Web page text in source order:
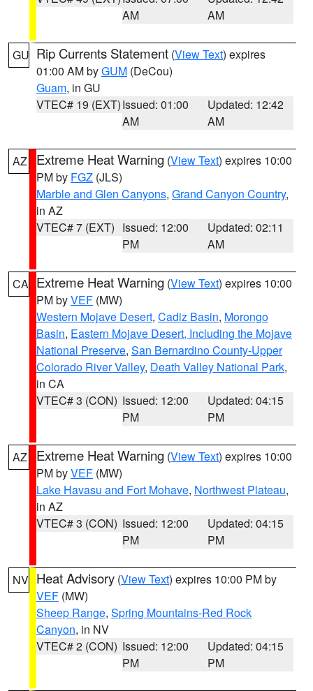
AM
AM
GU Rip Currents Statement (View Text) expires
01:00 AM byGUM (DeCou)
Guam, in GU
VTEC# 19 (EXT)Issued: 01:00
AM
Updated: 12:42
AM
AZ Extreme Heat Warning (View Text) expires 10:00
PM by FGZ (JLS)
Marble and Glen Canyons, Grand Canyon Country,
in AZ
VTEC# 7 (EXT) Issued: 12:00
PM
Updated: 02:11
AM
CA Extreme Heat Warning (View Text) expires 10:00
PM byVEF (MW)
Western Mojave Desert, Cadiz Basin, Morongo
Basin, Eastern Mojave Desert, Including the Mojave
National Preserve, San Bernardino County-Upper
Colorado River Valley, Death Valley National Park,
in CA
VTEC# 3 (CON) Issued: 12:00
PM
Updated: 04:15
PM
AZ Extreme Heat Warning (View Text) expires 10:00
PM byVEF (MW)
Lake Havasu and Fort Mohave, Northwest Plateau,
in AZ
VTEC# 3 (CON) Issued: 12:00
PM
Updated: 04:15
PM
NV Heat Advisory (View Text) expires 10:00 PM by
VEF (MW)
Sheep Range, Spring Mountains-Red Rock
Canyon, in NV
VTEC# 2 (CON) Issued: 12:00
PM
Updated: 04:15
PM